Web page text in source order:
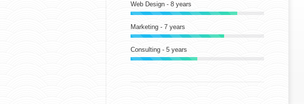
Web Design - 8 years
Marketing - 7 years
Consulting - 5 years